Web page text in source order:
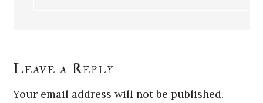
Leave a Reply
Your email address will not be published.